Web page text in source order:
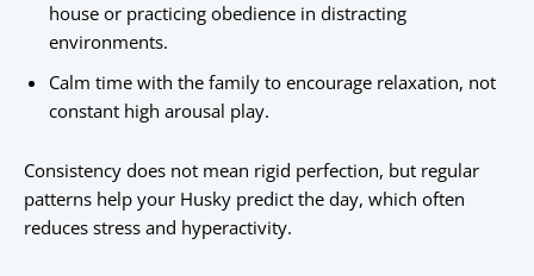
house or practicing obedience in distracting
environments.
Calm time with the family to encourage relaxation, not
constant high arousal play.
Consistency does not mean rigid perfection, but regular
patterns help your Husky predict the day, which often
reduces stress and hyperactivity.